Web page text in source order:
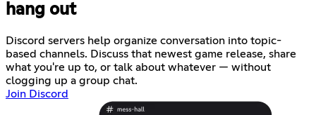
hang out
Discord servers help organize conversation into topic-
based channels. Discuss that newest game release, share
what you're up to, or talk about whatever — without
clogging up a group chat.
Join Discord